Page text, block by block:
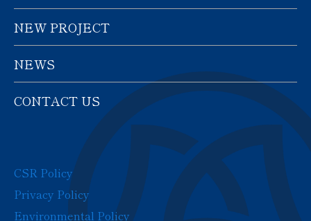
NEW PROJECT
NEWS
CONTACT US
Environmental Policy
Privacy Policy
CSR Policy